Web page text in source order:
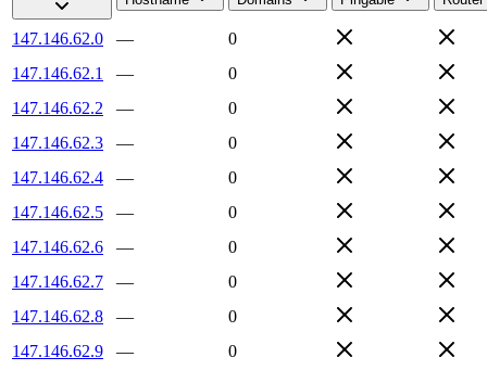
147.146.62.0 —
0
147.146.62.1
—
0
147.146.62.2
—
0
147.146.62.3
—
0
147.146.62.4
—
0
147.146.62.5
—
0
147.146.62.6
—
0
147.146.62.7
—
0
147.146.62.8
—
0
147.146.62.9
—
0